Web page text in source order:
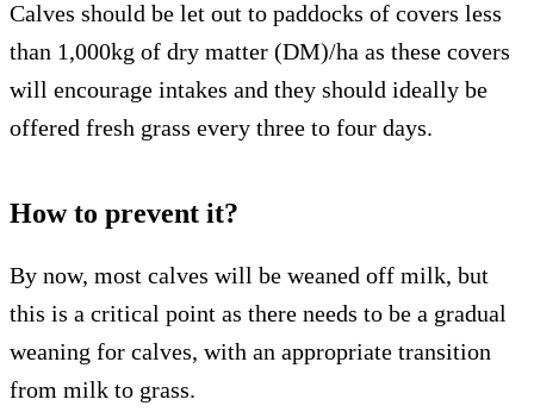
Calves should be let out to paddocks of covers less
than 1,000kg of dry matter (DM)/ha as these covers
will encourage intakes and they should ideally be
offered fresh grass every three to four days.
How to prevent it?
By now, most calves will be weaned off milk, but
this is a critical point as there needs to be a gradual
weaning for calves, with an appropriate transition
from milk to grass.